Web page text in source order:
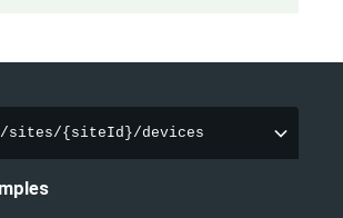
sites/{siteId}/devices